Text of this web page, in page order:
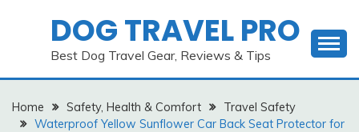
DOG TRAVEL PRO
Best Dog Travel Gear, Reviews & Tips
Home Safety, Health & Comfort
Travel Safety
Waterproof Yellow Sunflower Car Back Seat Protector for